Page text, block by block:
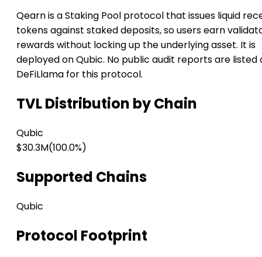
Qearn is a Staking Pool protocol that issues liquid
tokens against staked deposits, so users earn
rewards without locking up the underlying asset. It is
deployed on Qubic. No public audit reports are listed
DeFiLlama for this protocol.
TVL Distribution by Chain
Qubic
$30.3M(100.0%)
Supported Chains
Qubic
Protocol Footprint